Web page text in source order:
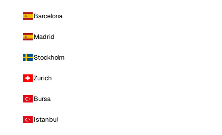
Barcelona
Madrid
Stockholm
Zurich
Bursa
Istanbul